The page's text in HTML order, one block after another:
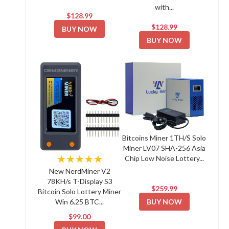
$128.99
BUY NOW
with...
$128.99
BUY NOW
★★★★★
New NerdMiner V2
78KH/s T-Display S3
Bitcoin Solo Lottery Miner
Win 6.25 BTC...
$99.00
Bitcoins Miner 1TH/S Solo
Miner LV07 SHA-256 Asia
Chip Low Noise Lottery...
$259.99
BUY NOW